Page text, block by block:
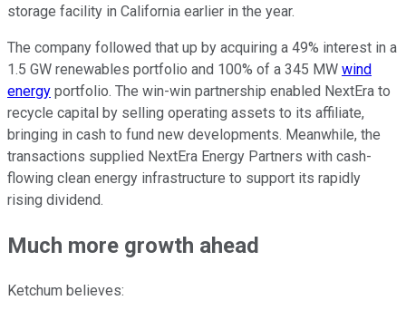
storage facility in California earlier in the year.
The company followed that up by acquiring a 49% interest in a
1.5 GW renewables portfolio and 100% of a 345 MW wind
energy portfolio. The win-win partnership enabled NextEra to
recycle capital by selling operating assets to its affiliate,
bringing in cash to fund new developments. Meanwhile, the
transactions supplied NextEra Energy Partners with cash-
flowing clean energy infrastructure to support its rapidly
rising dividend.
Much more growth ahead
Ketchum believes: